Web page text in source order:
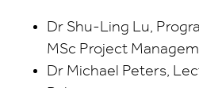
Dr Shu-Ling Lu,
MSc Project
Dr Michael Peters,